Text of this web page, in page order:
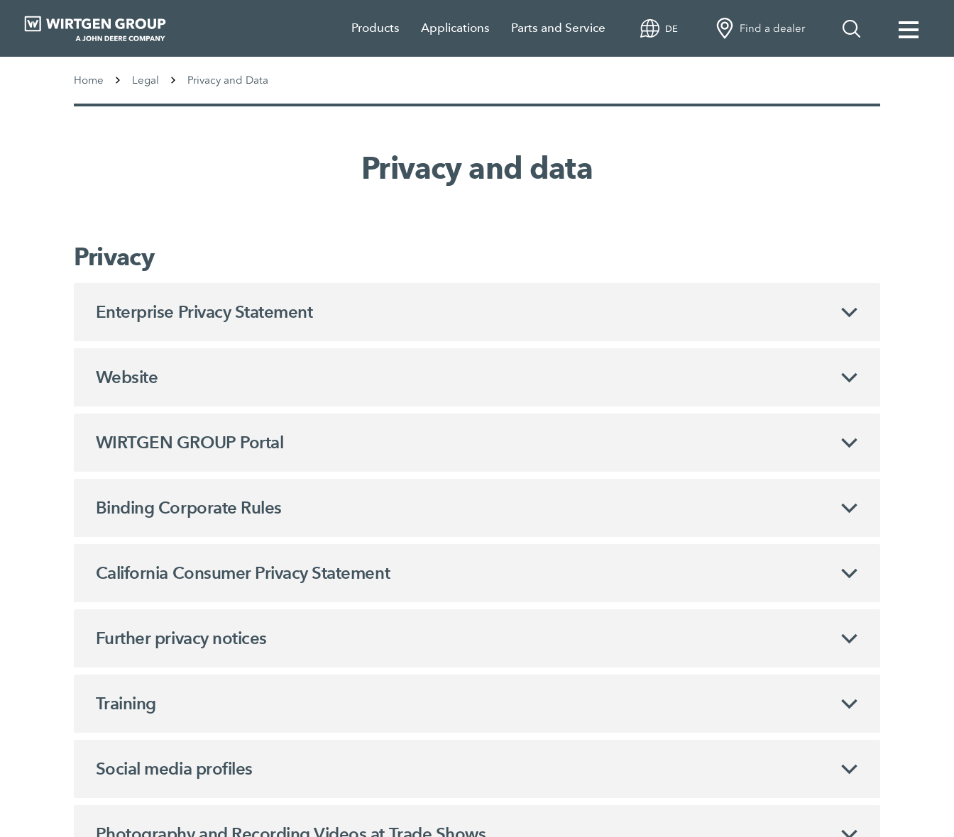
Products Applications Parts and Service DE Find a dealer
Home Legal Privacy and Data
Privacy and data
Privacy
Enterprise Privacy Statement
Website
WIRTGEN GROUP Portal
Binding Corporate Rules
California Consumer Privacy Statement
Further privacy notices
Training
Social media profiles